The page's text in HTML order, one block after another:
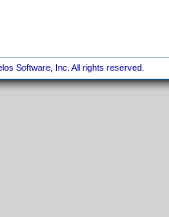
Software, Inc. All rights reserved.